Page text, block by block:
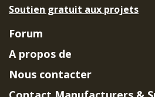
Soutien gratuit aux projets
Forum
A propos de
Nous contacter